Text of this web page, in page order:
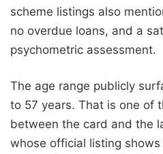
scheme listings also
no overdue loans, and a
psychometric assessment.
The age range publicly
to 57 years. That is one of
between the card and the
whose official listing